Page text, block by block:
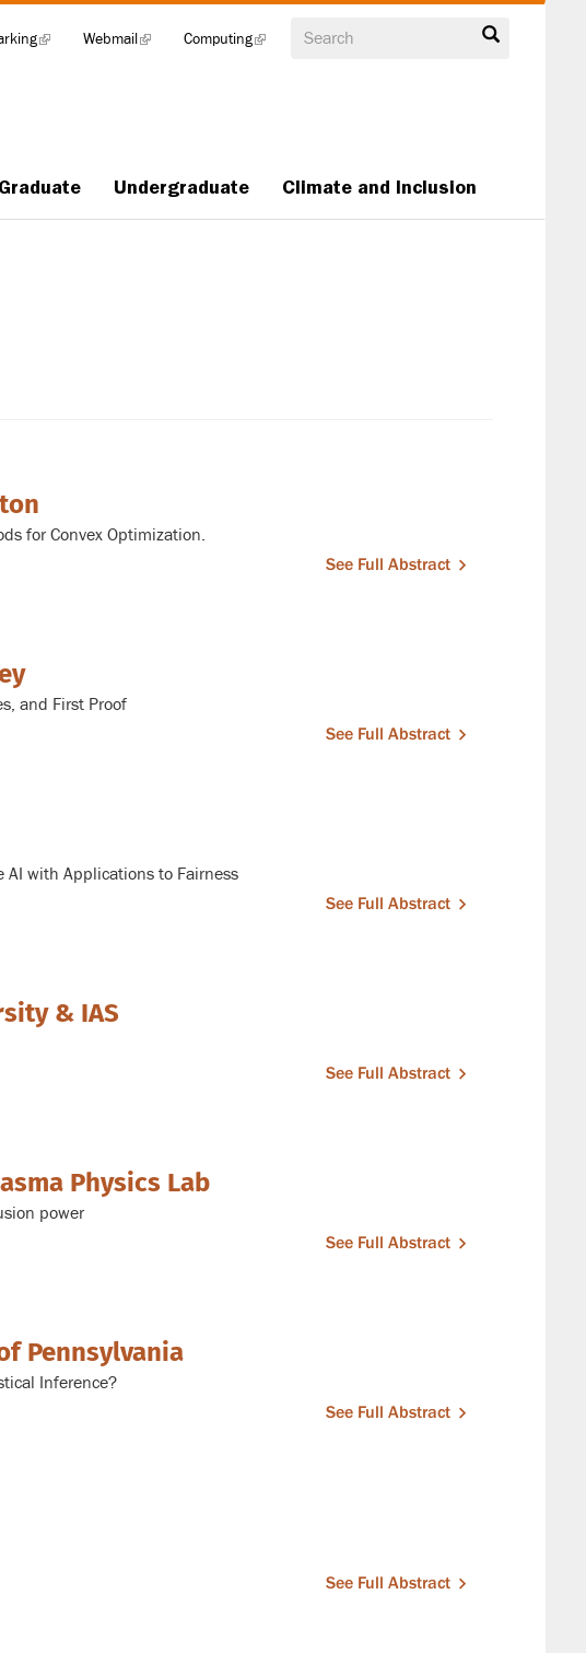
Search
Graduate Undergraduate Climate and Inclusion
(link
Webmail(link
Computing(link
for Convex Optimization.
See Full Abstract
and First Proof
See Full Abstract
AI with Applications to Fairness
See Full Abstract
& IAS
See Full Abstract
Physics Lab
power
See Full Abstract
Pennsylvania
Inference?
See Full Abstract
See Full Abstract